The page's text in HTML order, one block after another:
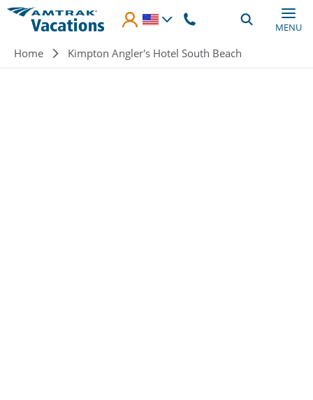
Skip to main content
MENU
Breadcrumb
Home Kimpton Angler's Hotel South Beach